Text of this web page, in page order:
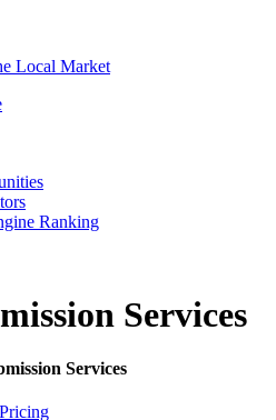
Local Market
Ranking
Services
Services
Pricing